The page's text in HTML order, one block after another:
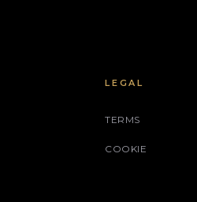
LEGAL
TERMS
COOKIE